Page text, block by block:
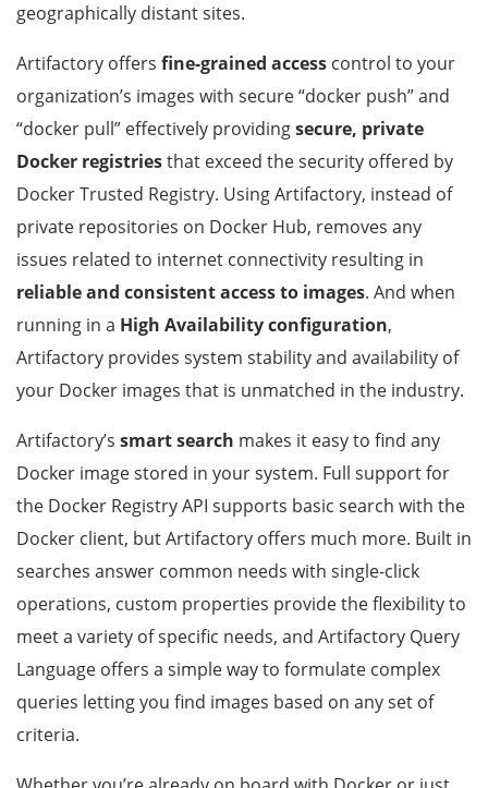
geographically distant sites.
Artifactory offers fine-grained access control to your
organization’s images with secure “docker push” and
“docker pull” effectively providingsecure, private
Docker registriesthat exceed the security offered by
Docker Trusted Registry. Using Artifactory, instead of
private repositories on Docker Hub, removes any
issues related to internet connectivity resulting in
reliable and consistent access to images. And when
running in a High Availability configuration,
Artifactory provides system stability and availability of
your Docker images that is unmatched in the industry.
Artifactory’s smart search makes it easy to find any
Docker image stored in your system. Full support for
the Docker Registry API supports basic search with the
Docker client, but Artifactory offers much more. Built in
searches answer common needs with single-click
operations, custom properties provide the flexibility to
meet a variety of specific needs, and Artifactory Query
Language offers a simple way to formulate complex
queries letting you find images based on any set of
criteria.